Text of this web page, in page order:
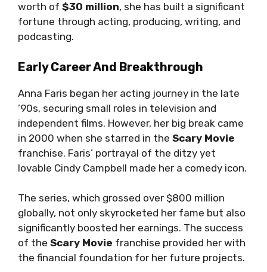
worth of $30 million, she has built a significant
fortune through acting, producing, writing, and
podcasting.
Early Career And Breakthrough
Anna Faris began her acting journey in the late
’90s, securing small roles in television and
independent films. However, her big break came
in 2000 when she starred in the Scary Movie
franchise. Faris’ portrayal of the ditzy yet
lovable Cindy Campbell made her a comedy icon.
The series, which grossed over $800 million
globally, not only skyrocketed her fame but also
significantly boosted her earnings. The success
of the Scary Movie franchise provided her with
the financial foundation for her future projects.